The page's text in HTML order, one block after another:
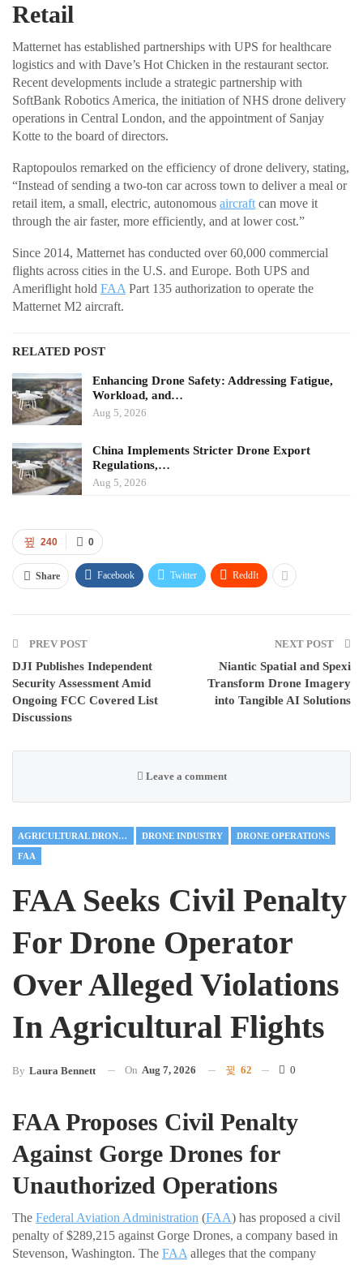
Retail
Matternet has established partnerships with UPS for healthcare
logistics and with Dave’s Hot Chicken in the restaurant sector.
Recent developments include a strategic partnership with
SoftBank Robotics America, the initiation of NHS drone delivery
operations in Central London, and the appointment of Sanjay
Kotte to the board of directors.
Raptopoulos remarked on the efficiency of drone delivery, stating,
“Instead of sending a two-ton car across town to deliver a meal or
retail item, a small, electric, autonomous aircraft can move it
through the air faster, more efficiently, and at lower cost.”
Since 2014, Matternet has conducted over 60,000 commercial
flights across cities in the U.S. and Europe. Both UPS and
Ameriflight hold FAA Part 135 authorization to operate the
Matternet M2 aircraft.
RELATED POST
Enhancing Drone Safety: Addressing Fatigue,
Workload, and…
Aug 5, 2026
China Implements Stricter Drone Export
Regulations,…
Aug 5, 2026
0
240
Share Facebook Twitter ReddIt
PREV POST
DJI Publishes Independent
Security Assessment Amid
Ongoing FCC Covered List
Discussions
NEXT POST
Niantic Spatial and Spexi
Transform Drone Imagery
into Tangible AI Solutions
Leave a comment
AGRICULTURAL DRONES DRONE INDUSTRY DRONE OPERATIONS
FAA
FAA Seeks Civil Penalty
For Drone Operator
Over Alleged Violations
In Agricultural Flights
By Laura Bennett On Aug 7, 2026 62 0
FAA Proposes Civil Penalty
Against Gorge Drones for
Unauthorized Operations
The Federal Aviation Administration (FAA) has proposed a civil
penalty of $289,215 against Gorge Drones, a company based in
Stevenson, Washington. The FAA alleges that the company